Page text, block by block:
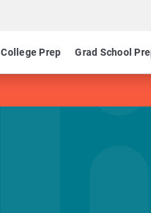
College Prep Grad School